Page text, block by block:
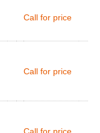
Call for price
Call for price